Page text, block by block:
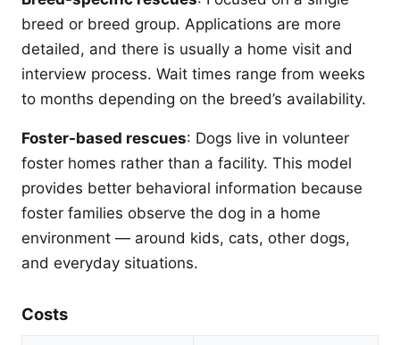
breed or breed group. Applications are more
detailed, and there is usually a home visit and
interview process. Wait times range from weeks
to months depending on the breed’s availability.
Foster-based rescues: Dogs live in volunteer
foster homes rather than a facility. This model
provides better behavioral information because
foster families observe the dog in a home
environment — around kids, cats, other dogs,
and everyday situations.
Costs